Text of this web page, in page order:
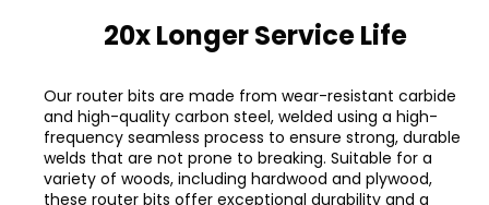
20x Longer Service Life
Our router bits are made from wear-resistant carbide
and high-quality carbon steel, welded using a high-
frequency seamless process to ensure strong, durable
welds that are not prone to breaking. Suitable for a
variety of woods, including hardwood and plywood,
these router bits offer exceptional durability and a